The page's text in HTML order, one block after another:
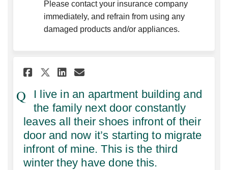
Please contact your insurance company
immediately, and refrain from using any
damaged products and/or appliances.
Share I live in an
Share I live in an
Share I live in an
Email I live in an
I live in an apartment building and
the family next door constantly
leaves all their shoes infront of their
door and now it’s starting to migrate
infront of mine. This is the third
winter they have done this.